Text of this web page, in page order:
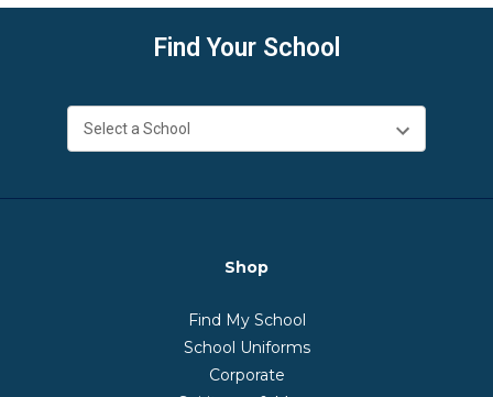
Find Your School
Shop
Find My School
School Uniforms
Corporate